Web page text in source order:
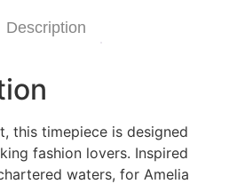
Description
this timepiece is designed
fashion lovers. Inspired
waters, for Amelia